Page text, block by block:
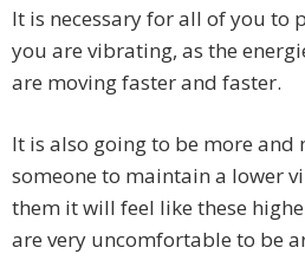
It is necessary for all of you to
you are vibrating, as the
are moving faster and faster.
It is also going to be more
someone to maintain a lower
them it will feel like these
are very uncomfortable to be